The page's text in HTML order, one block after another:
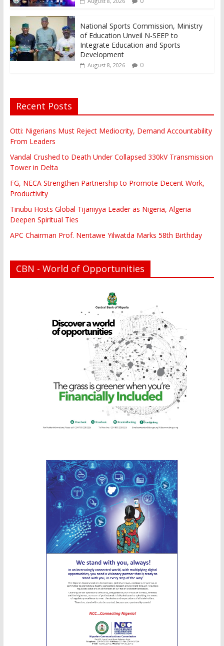
National Sports Commission, Ministry
of Education Unveil N-SEEP to
Integrate Education and Sports
Development
August 8, 2026 0
Recent Posts
Otti: Nigerians Must Reject Mediocrity, Demand Accountability
From Leaders
Vandal Crushed to Death Under Collapsed 330kV Transmission
Tower in Delta
FG, NECA Strengthen Partnership to Promote Decent Work,
Productivity
Tinubu Hosts Global Tijaniyya Leader as Nigeria, Algeria
Deepen Spiritual Ties
APC Chairman Prof. Nentawe Yilwatda Marks 58th Birthday
CBN - World of Opportunities